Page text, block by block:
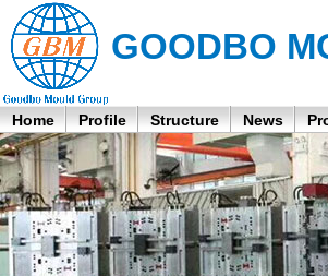
GOODBO
Home Profile Structure News